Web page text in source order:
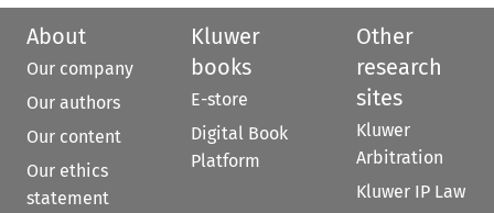
About
Our company
Our authors
Our content
Our ethics
statement
Kluwer
books
E-store
Digital Book
Platform
Other
research
sites
Kluwer
Arbitration
Kluwer IP Law